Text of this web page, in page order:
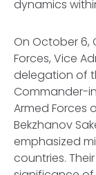
dynamics
On October 6,
Forces, Vice
delegation of
Commander-
Armed Forces
Bekzhanov
emphasized
countries.